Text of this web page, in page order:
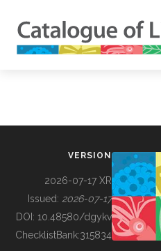
BUILDING COL
VERSION
2026-07-17 XR
Issued: 2026-07-17
DOI: 10.48580/dgykv
ChecklistBank:315834